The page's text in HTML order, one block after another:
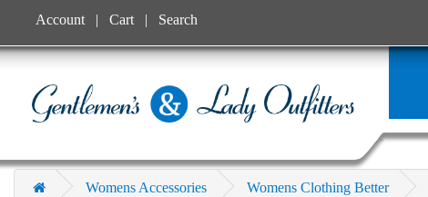
Account Cart Search
Womens Accessories Womens Clothing Better